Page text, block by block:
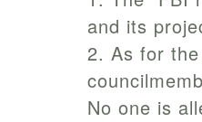
and its
2. As for
No one is